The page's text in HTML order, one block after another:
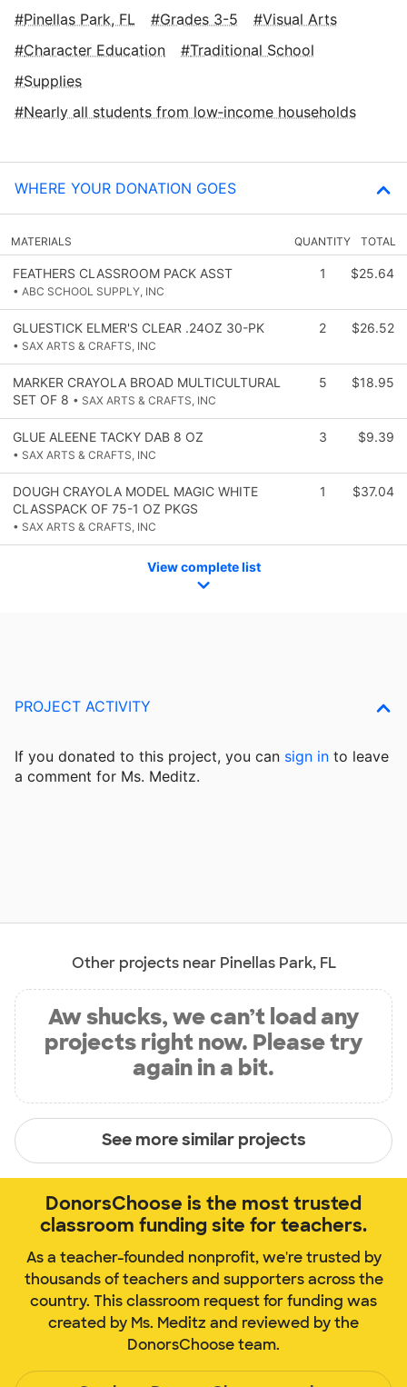
Pinellas Park, FL Grades 3-5
Visual Arts
Character Education
Traditional School
Supplies
Nearly all students from low‑income households
WHERE YOUR DONATION GOES
MATERIALS QUANTITY TOTAL
FEATHERS CLASSROOM PACK ASST
• ABC SCHOOL SUPPLY, INC
1 $25.64
GLUESTICK ELMER'S CLEAR .24OZ 30-PK
• SAX ARTS & CRAFTS, INC
2 $26.52
MARKER CRAYOLA BROAD MULTICULTURAL
SET OF 8 • SAX ARTS & CRAFTS, INC
5 $18.95
GLUE ALEENE TACKY DAB 8 OZ
• SAX ARTS & CRAFTS, INC
3 $9.39
DOUGH CRAYOLA MODEL MAGIC WHITE
CLASSPACK OF 75-1 OZ PKGS
• SAX ARTS & CRAFTS, INC
1 $37.04
View complete list
PROJECT ACTIVITY
If you donated to this project, you can sign in to leave
a comment for Ms. Meditz.
Other projects near Pinellas Park, FL
Aw shucks, we can’t load any
projects right now. Please try
again in a bit.
See more similar projects
DonorsChoose is the most trusted
classroom funding site for teachers.
As a teacher-founded nonprofit, we're trusted by
thousands of teachers and supporters across the
country. This classroom request for funding was
created by Ms. Meditz and reviewed by the
DonorsChoose team.